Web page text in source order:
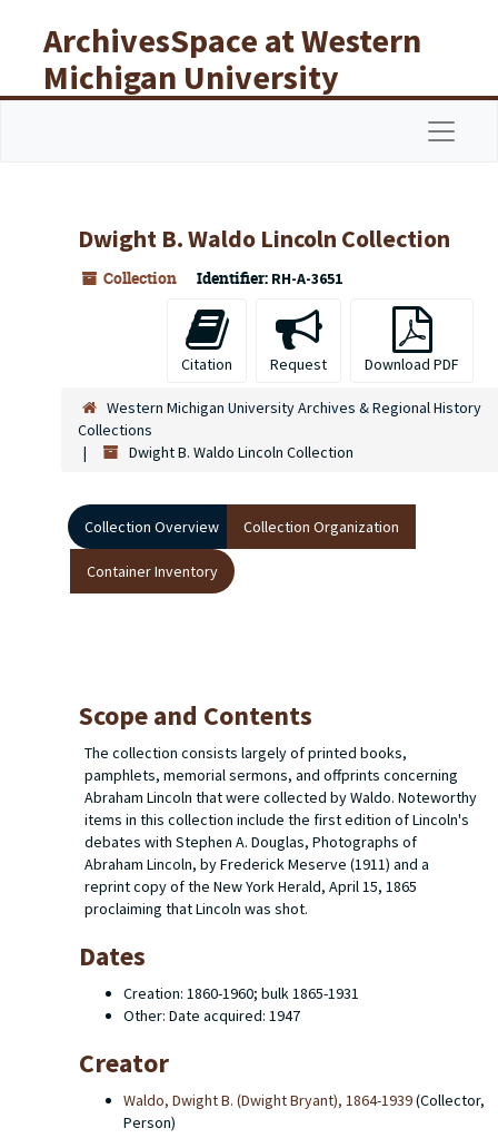
ArchivesSpace at Western
Michigan University
Libraries
Dwight B. Waldo Lincoln Collection
Collection Identifier: RH-A-3651
Citation Request Download PDF
Western Michigan University Archives & Regional History
Collections
Dwight B. Waldo Lincoln Collection
Collection Overview Collection Organization
Container Inventory
Scope and Contents
The collection consists largely of printed books,
pamphlets, memorial sermons, and offprints concerning
Abraham Lincoln that were collected by Waldo. Noteworthy
items in this collection include the first edition of Lincoln's
debates with Stephen A. Douglas, Photographs of
Abraham Lincoln, by Frederick Meserve (1911) and a
reprint copy of the New York Herald, April 15, 1865
proclaiming that Lincoln was shot.
Dates
Creation: 1860-1960; bulk 1865-1931
Other: Date acquired: 1947
Creator
Waldo, Dwight B. (Dwight Bryant), 1864-1939(Collector,
Person)